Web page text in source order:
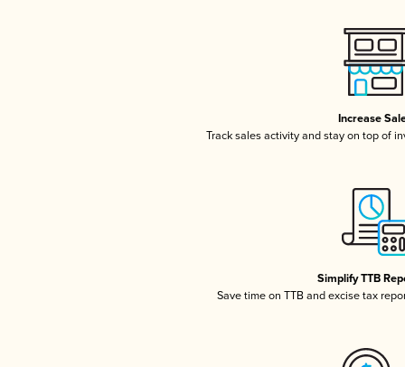
Increase
Track sales activity and stay on top of
Simplify TTB
Save time on TTB and excise tax